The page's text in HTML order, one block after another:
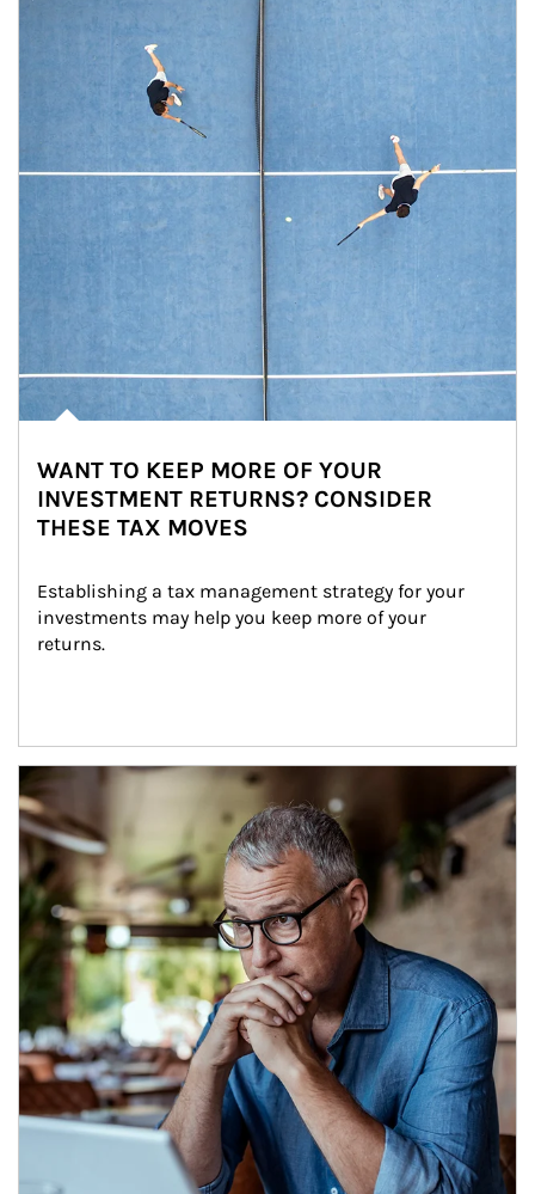
WANT TO KEEP MORE OF YOUR
INVESTMENT RETURNS? CONSIDER
THESE TAX MOVES
Establishing a tax management strategy for your
investments may help you keep more of your
returns.
Article Image